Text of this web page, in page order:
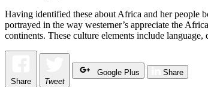
Having identified these about Africa and her people
portrayed in the way westerner’s appreciate the
continents. These culture elements include
Share Tweet
Google Plus Share